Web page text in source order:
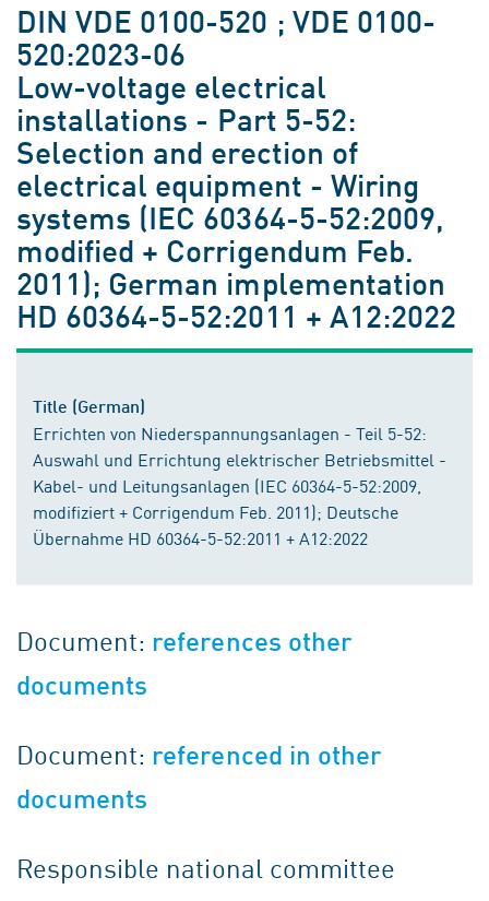
DIN VDE 0100-520 ; VDE 0100-
520:2023-06
Low-voltage electrical
installations - Part 5-52:
Selection and erection of
electrical equipment - Wiring
systems (IEC 60364-5-52:2009,
modified + Corrigendum Feb.
2011); German implementation
HD 60364-5-52:2011 + A12:2022
Title (German)
Errichten von Niederspannungsanlagen - Teil 5-52:
Auswahl und Errichtung elektrischer Betriebsmittel -
Kabel- und Leitungsanlagen (IEC 60364-5-52:2009,
modifiziert + Corrigendum Feb. 2011); Deutsche
Übernahme HD 60364-5-52:2011 + A12:2022
Document: references other
documents
Document: referenced in other
documents
Responsible national committee